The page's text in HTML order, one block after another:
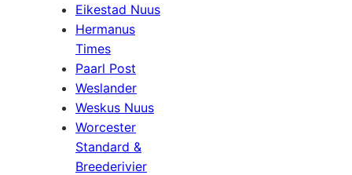
Eikestad Nuus
Hermanus
Times
Paarl Post
Weslander
Weskus Nuus
Worcester
Standard &
Breederivier